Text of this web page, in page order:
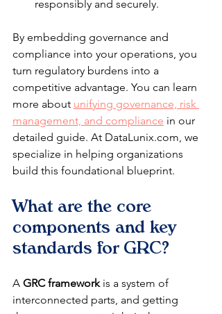
responsibly and securely.
By embedding governance and
compliance into your operations, you
turn regulatory burdens into a
competitive advantage. You can learn
more about unifying governance, risk
management, and compliance in our
detailed guide. At DataLunix.com, we
specialize in helping organizations
build this foundational blueprint.
What are the core
components and key
standards for GRC?
A GRC framework is a system of
interconnected parts, and getting